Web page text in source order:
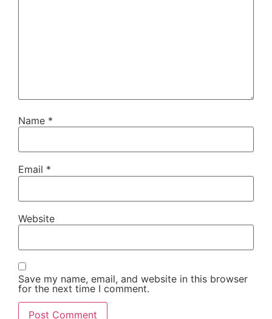
Name *
Email *
Website
Save my name, email, and website in this browser
for the next time I comment.